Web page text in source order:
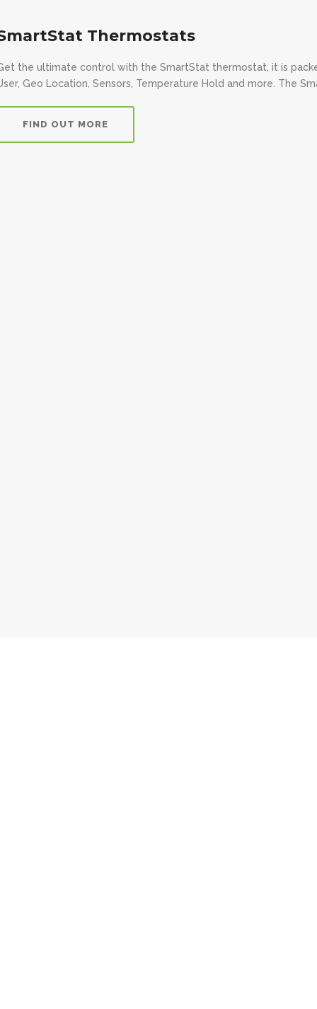
Thermostats
the ultimate control with the SmartStat thermostat, it is
Geo Location, Sensors, Temperature Hold and more. The
FIND OUT MORE